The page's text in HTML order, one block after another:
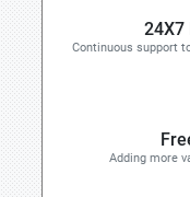
24X7
Continuous support
Adding more